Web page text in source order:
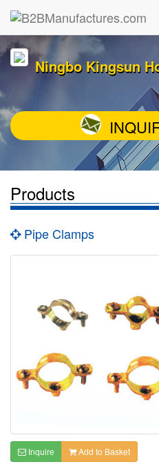
Ningbo Kingsun
Products
Pipe Clamps
Inquire Add to Basket